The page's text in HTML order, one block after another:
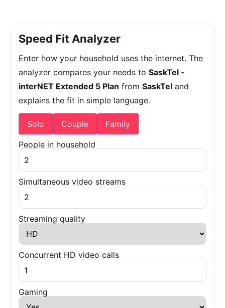
Speed Fit Analyzer
Enter how your household uses the internet. The
analyzer compares your needs to SaskTel -
interNET Extended 5 Plan from SaskTel and
explains the fit in simple language.
Solo Couple Family
People in household
Simultaneous video streams
Streaming quality
Concurrent HD video calls
Gaming